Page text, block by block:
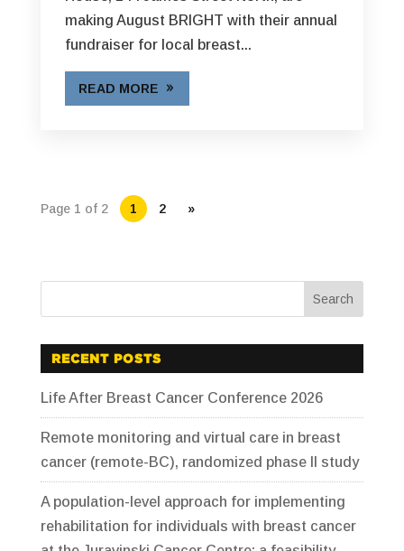
making August BRIGHT with their annual
fundraiser for local breast...
READ MORE
Page 1 of 2 1 2 »
RECENT POSTS
Life After Breast Cancer Conference 2026
Remote monitoring and virtual care in breast
cancer (remote-BC), randomized phase II study
A population-level approach for implementing
rehabilitation for individuals with breast cancer